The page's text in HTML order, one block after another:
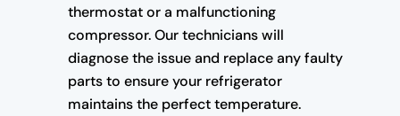
thermostat or a malfunctioning
compressor. Our technicians will
diagnose the issue and replace any faulty
parts to ensure your refrigerator
maintains the perfect temperature.